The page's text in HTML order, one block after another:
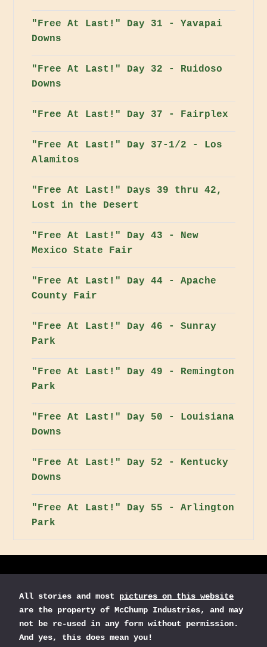
"Free At Last!" Day 31 - Yavapai
Downs
"Free At Last!" Day 32 - Ruidoso
Downs
"Free At Last!" Day 37 - Fairplex
"Free At Last!" Day 37-1/2 - Los
Alamitos
"Free At Last!" Days 39 thru 42,
Lost in the Desert
"Free At Last!" Day 43 - New
Mexico State Fair
"Free At Last!" Day 44 - Apache
County Fair
"Free At Last!" Day 46 - Sunray
Park
"Free At Last!" Day 49 - Remington
Park
"Free At Last!" Day 50 - Louisiana
Downs
"Free At Last!" Day 52 - Kentucky
Downs
"Free At Last!" Day 55 - Arlington
Park
All stories and most pictures on this website
are the property of McChump Industries, and may
not be re-used in any form without permission.
And yes, this does mean you!